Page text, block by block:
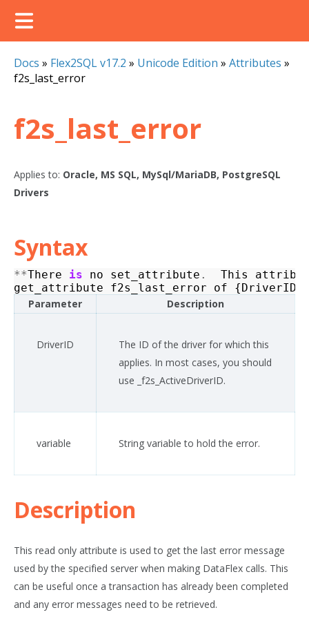
Docs » Flex2SQL v17.2 » Unicode Edition » Attributes »
f2s_last_error
f2s_last_error
Applies to: Oracle, MS SQL, MySql/MariaDB, PostgreSQL
Drivers
Syntax
**There is no set_attribute . This
get_attribute
f2s_last_error of {DriverID
Parameter
Description
DriverID
The ID of the driver for which this
applies. In most cases, you should
use _f2s_ActiveDriverID.
variable String variable to hold the error.
Description
This read only attribute is used to get the last error message
used by the specified server when making DataFlex calls. This
can be useful once a transaction has already been completed
and any error messages need to be retrieved.